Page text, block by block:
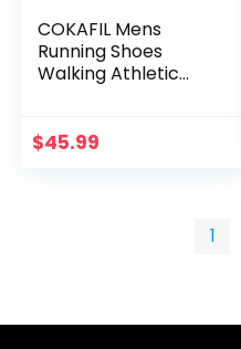
COKAFIL Mens
Running Shoes
Walking Athletic
$45.99
1